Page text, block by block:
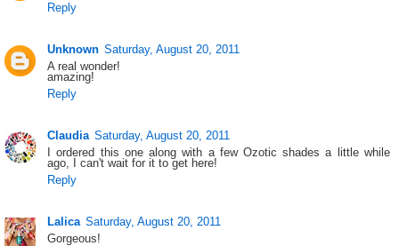
Reply
Unknown Saturday, August 20, 2011
A real wonder!
amazing!
Reply
Claudia Saturday, August 20, 2011
I ordered this one along with a few Ozotic shades a little while
ago, I can't wait for it to get here!
Reply
Lalica Saturday, August 20, 2011
Gorgeous!